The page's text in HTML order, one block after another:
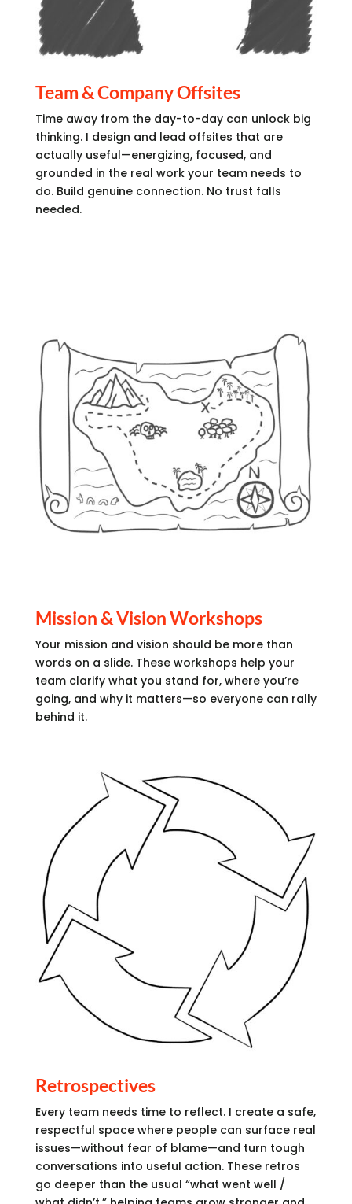
Team & Company Offsites
Time away from the day-to-day can unlock big
thinking. I design and lead offsites that are
actually useful—energizing, focused, and
grounded in the real work your team needs to
do. Build genuine connection. No trust falls
needed.
Mission & Vision Workshops
Your mission and vision should be more than
words on a slide. These workshops help your
team clarify what you stand for, where you’re
going, and why it matters—so everyone can rally
behind it.
Retrospectives
Every team needs time to reflect. I create a safe,
respectful space where people can surface real
issues—without fear of blame—and turn tough
conversations into useful action. These retros
go deeper than the usual “what went well /